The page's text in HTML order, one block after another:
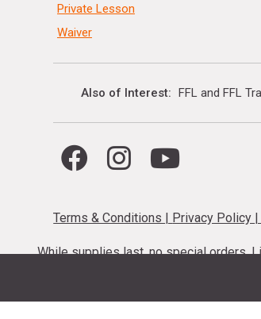
Private Lesson
Waiver
Also of Interest FFL and FFL
Terms & Conditions | Privacy Policy |
While supplies last, no special orders.
codes cannot be stacked.